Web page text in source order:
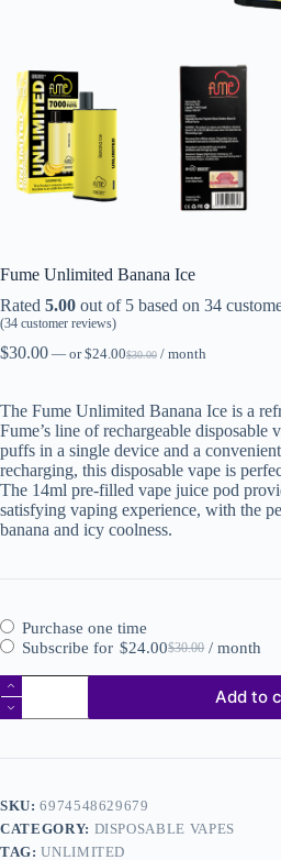
Fume Unlimited Banana Ice
Rated 5.00 out of 5 based on 34
(34 customer reviews)
$30.00 — or $30.00
$24.00 / month
The Fume Unlimited Banana Ice is a
Fume’s line of rechargeable disposable
puffs in a single device and a
recharging, this disposable vape is
The 14ml pre-filled vape juice pod
satisfying vaping experience, with the
banana and icy coolness.
Purchase one time
Subscribe for
$30.00
$24.00 / month
Add to
SKU:6974548629679
CATEGORY: DISPOSABLE VAPES
TAG:UNLIMITED